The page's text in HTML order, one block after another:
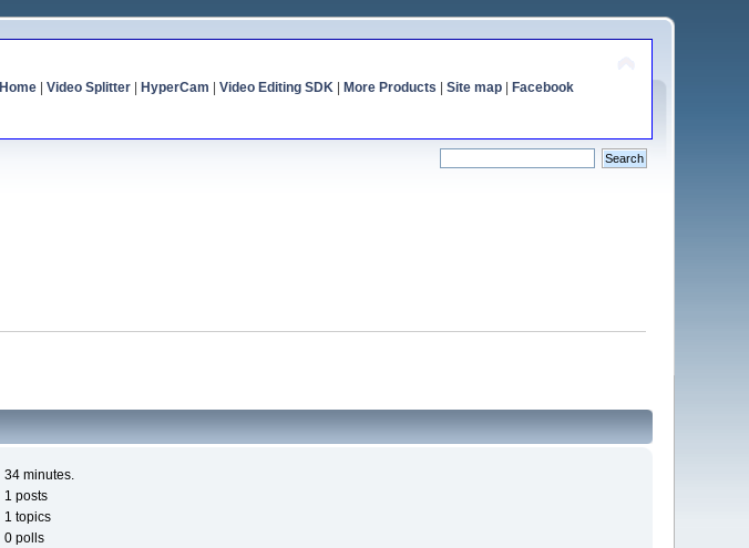
Home| Video Splitter| HyperCam Video Editing SDK| More Products Site map| Facebook
34 minutes.
1 posts
1 topics
0 polls